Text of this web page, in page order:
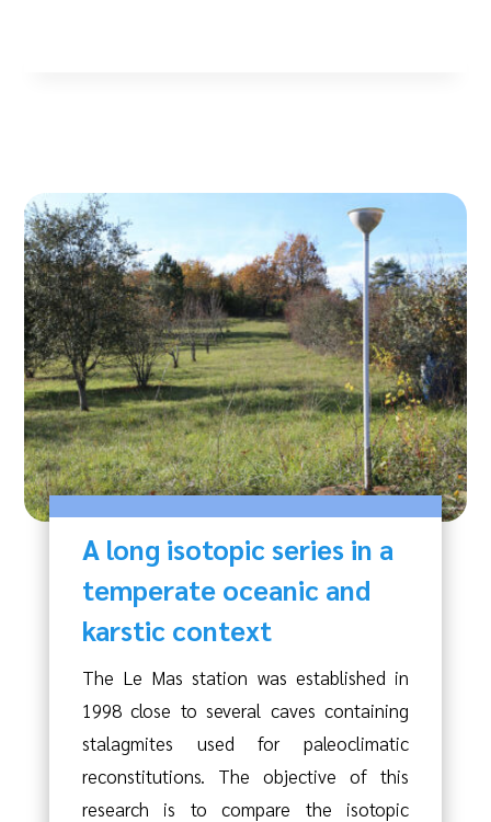
A long isotopic series in a
temperate oceanic and
karstic context
The Le Mas station was established in
1998 close to several caves containing
stalagmites used for paleoclimatic
reconstitutions. The objective of this
research is to compare the isotopic